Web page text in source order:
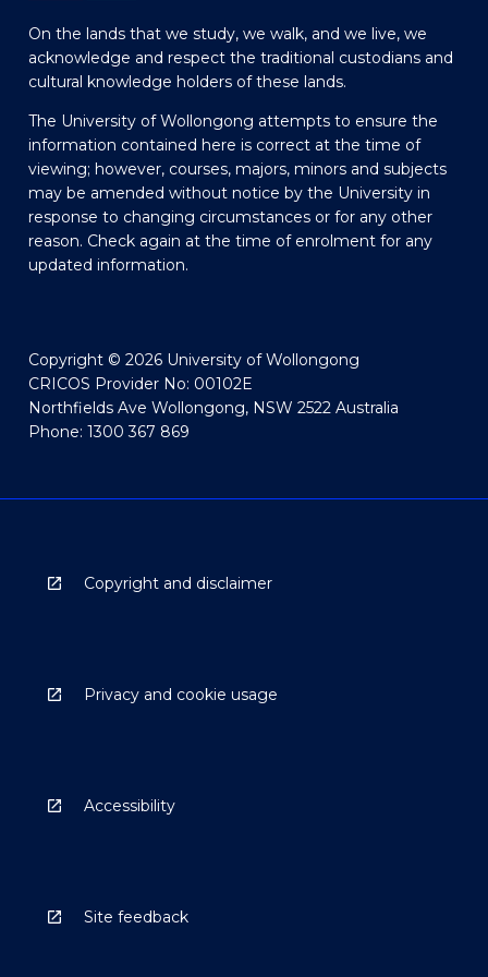
On the lands that we study, we walk, and we live, we
acknowledge and respect the traditional custodians and
cultural knowledge holders of these lands.
The University of Wollongong attempts to ensure the
information contained here is correct at the time of
viewing; however, courses, majors, minors and subjects
may be amended without notice by the University in
response to changing circumstances or for any other
reason. Check again at the time of enrolment for any
updated information.
Copyright © 2026 University of Wollongong
CRICOS Provider No: 00102E
Northfields Ave Wollongong, NSW 2522 Australia
Phone: 1300 367 869
Copyright and disclaimer
Privacy and cookie usage
Accessibility
Site feedback